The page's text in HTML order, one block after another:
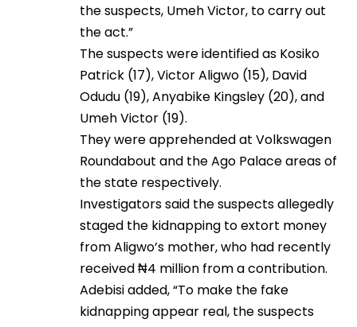
the suspects, Umeh Victor, to carry out
the act.”
The suspects were identified as Kosiko
Patrick (17), Victor Aligwo (15), David
Odudu (19), Anyabike Kingsley (20), and
Umeh Victor (19).
They were apprehended at Volkswagen
Roundabout and the Ago Palace areas of
the state respectively.
Investigators said the suspects allegedly
staged the kidnapping to extort money
from Aligwo’s mother, who had recently
received ₦4 million from a contribution.
Adebisi added, “To make the fake
kidnapping appear real, the suspects